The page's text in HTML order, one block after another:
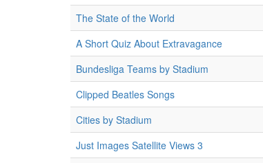
The State of the World
A Short Quiz About Extravagance
Bundesliga Teams by Stadium
Clipped Beatles Songs
Cities by Stadium
Just Images Satellite Views 3